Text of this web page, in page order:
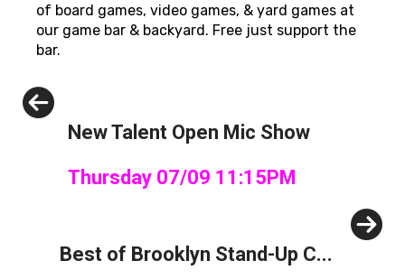
of board games, video games, & yard games at
our game bar & backyard. Free just support the
bar.
New Talent Open Mic Show
Thursday 07/09 11:15PM
Best of Brooklyn Stand-Up C...